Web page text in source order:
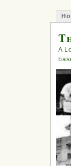
A